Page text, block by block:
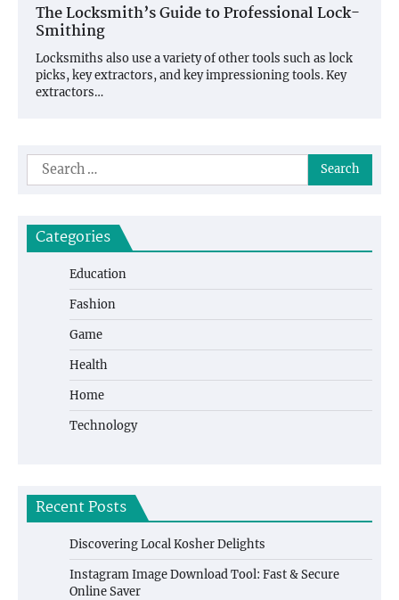
The Locksmith’s Guide to Professional Lock-
Smithing
Locksmiths also use a variety of other tools such as lock
picks, key extractors, and key impressioning tools. Key
extractors…
Search
for:
Categories
Education
Fashion
Game
Health
Home
Technology
Recent Posts
Discovering Local Kosher Delights
Instagram Image Download Tool: Fast & Secure
Online Saver